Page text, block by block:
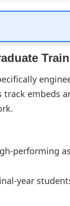
embeds
performing
year